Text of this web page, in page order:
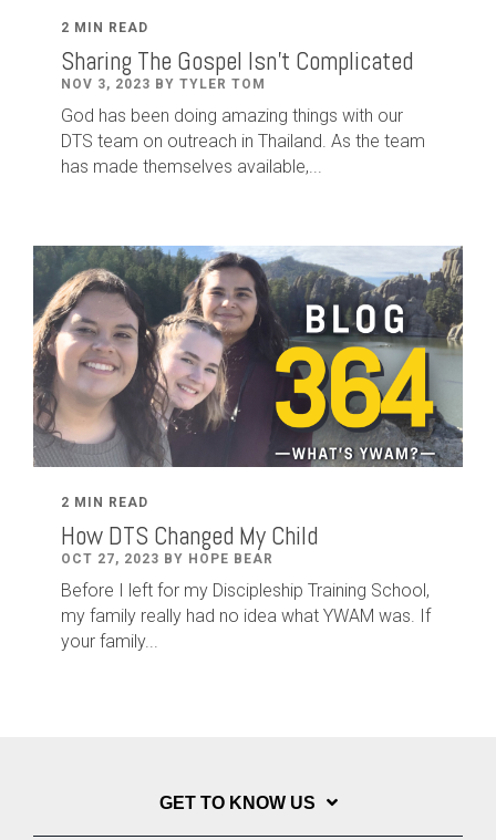
2 MIN READ
Sharing The Gospel Isn't Complicated
NOV 3, 2023 BY TYLER TOM
God has been doing amazing things with our
DTS team on outreach in Thailand. As the team
has made themselves available,...
2 MIN READ
How DTS Changed My Child
OCT 27, 2023 BY HOPE BEAR
Before I left for my Discipleship Training School,
my family really had no idea what YWAM was. If
your family...
GET TO KNOW US